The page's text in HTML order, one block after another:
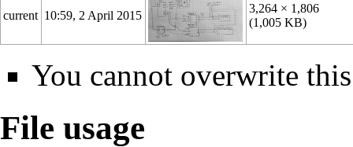
current 10:59, 2 April 2015
3,264 × 1,806
(1,005 KB)
You cannot overwrite
File usage